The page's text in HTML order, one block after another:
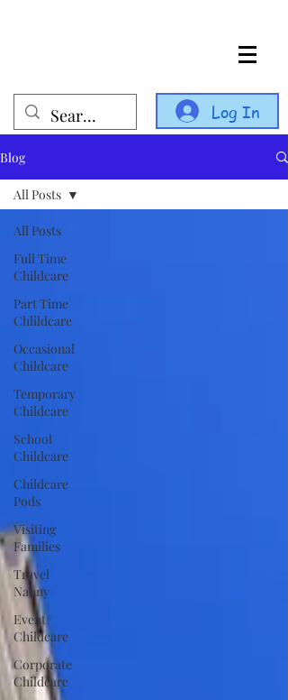
Log In
Blog
All Posts
Full Time
Childcare
Part Time
Chlildcare
Occasional
Childcare
Temporary
Childcare
School
Childcare
Childcare
Pods
Visiting
Families
Travel
Nanny
Event
Childcare
Corporate
Childcare
All Posts